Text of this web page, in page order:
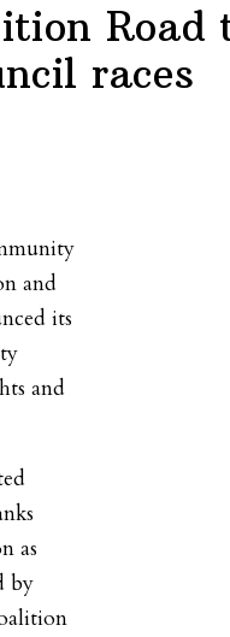
Road
races
and
its
and
as
by